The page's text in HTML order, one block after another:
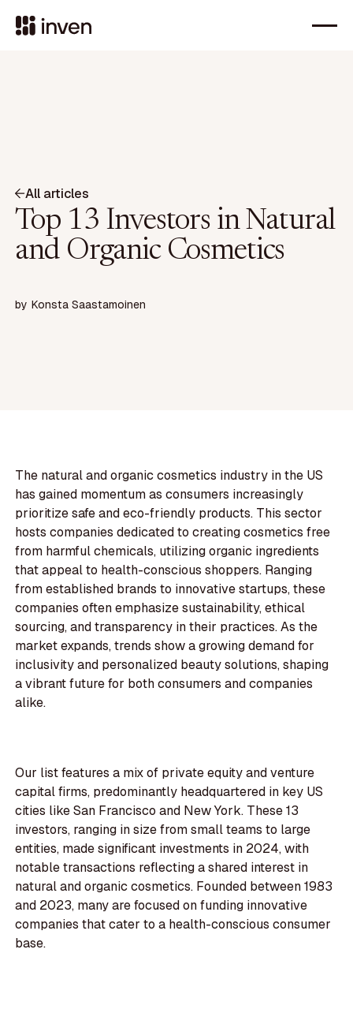
All articles
Top 13 Investors in Natural
and Organic Cosmetics
by Konsta Saastamoinen
The natural and organic cosmetics industry in the US
has gained momentum as consumers increasingly
prioritize safe and eco-friendly products. This sector
hosts companies dedicated to creating cosmetics free
from harmful chemicals, utilizing organic ingredients
that appeal to health-conscious shoppers. Ranging
from established brands to innovative startups, these
companies often emphasize sustainability, ethical
sourcing, and transparency in their practices. As the
market expands, trends show a growing demand for
inclusivity and personalized beauty solutions, shaping
a vibrant future for both consumers and companies
alike.
Our list features a mix of private equity and venture
capital firms, predominantly headquartered in key US
cities like San Francisco and New York. These 13
investors, ranging in size from small teams to large
entities, made significant investments in 2024, with
notable transactions reflecting a shared interest in
natural and organic cosmetics. Founded between 1983
and 2023, many are focused on funding innovative
companies that cater to a health-conscious consumer
base.